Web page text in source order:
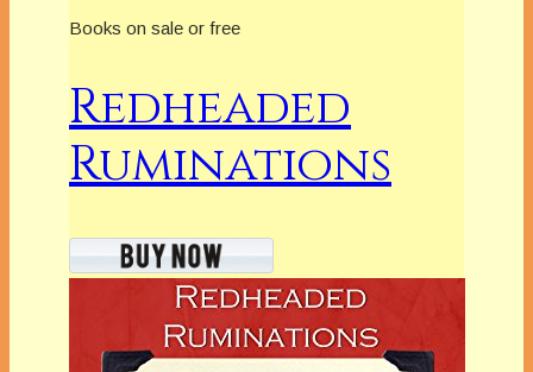
Books on sale or free
Redheaded
Ruminations